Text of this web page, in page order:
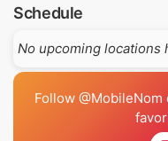
Schedule
No upcoming locations
Follow